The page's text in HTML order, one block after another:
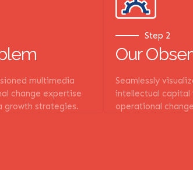
multimedia
change expertise
growth strategies.
Step 2
Our
Seamlessly
intellectual capital
operational